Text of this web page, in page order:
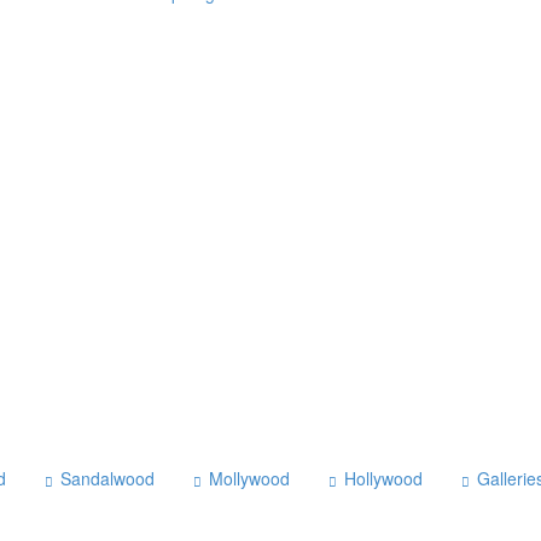
Sandalwood Mollywood Hollywood